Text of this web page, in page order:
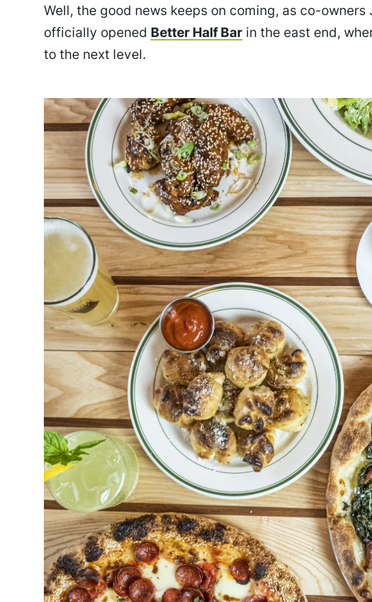
Well, the good news keeps on coming, as co-
officially opened Better Half Bar in the east end,
to the next level.